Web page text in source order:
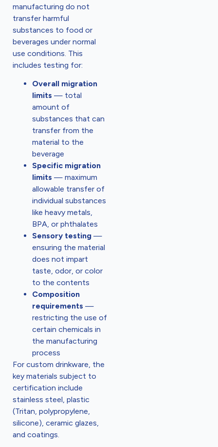
manufacturing do not
transfer harmful
substances to food or
beverages under normal
use conditions. This
includes testing for:
Overall migration
limits — total
amount of
substances that can
transfer from the
material to the
beverage
Specific migration
limits — maximum
allowable transfer of
individual substances
like heavy metals,
BPA, or phthalates
Sensory testing —
ensuring the material
does not impart
taste, odor, or color
to the contents
Composition
requirements —
restricting the use of
certain chemicals in
the manufacturing
process
For custom drinkware, the
key materials subject to
certification include
stainless steel, plastic
(Tritan, polypropylene,
silicone), ceramic glazes,
and coatings.